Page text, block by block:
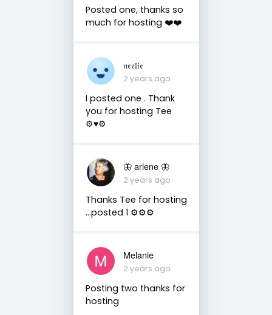
Posted one, thanks so
much for hosting ❤️❤️
𝔫𝔢𝔢𝔩𝔦𝔢
2 years ago
I posted one . Thank
you for hosting Tee
⚙️♥️⚙️
🦋 arlene 🦋
2 years ago
Thanks Tee for hosting
…posted 1 ⚙️⚙️⚙️
Melanie
2 years ago
Posting two thanks for
hosting